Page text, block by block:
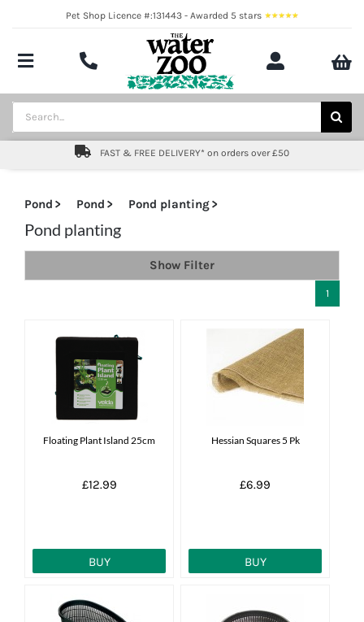
Pet Shop Licence #:131443 - Awarded 5 stars
Toggle
Navigation
Aquatics
Pond
Marine
Search
for:
FAST & FREE DELIVERY* on orders over £50
Pond Pond Pond planting
Pond planting
Show Filter
1
Floating Plant Island 25cm
£12.99
BUY
Hessian Squares 5 Pk
£6.99
BUY